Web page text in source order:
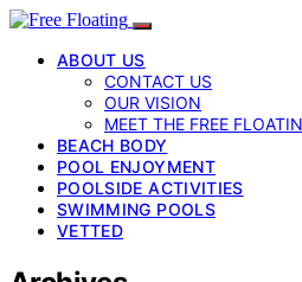
ABOUT US
CONTACT US
OUR VISION
MEET THE FREE
BEACH BODY
POOL ENJOYMENT
POOLSIDE ACTIVITIES
SWIMMING POOLS
VETTED